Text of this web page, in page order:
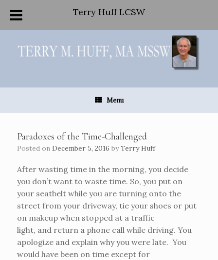
Menu
Paradoxes of the Time-Challenged
Posted on December 5, 2016 byTerry Huff
After wasting time in the morning, you decide
you don’t want to waste time. So, you put on
your seatbelt while you are turning onto the
street from your driveway, tie your shoes or put
on makeup when stopped at a traffic
light, and return a phone call while driving. You
apologize and explain why you were late. You
would have been on time except for
Terry Huff LCSW